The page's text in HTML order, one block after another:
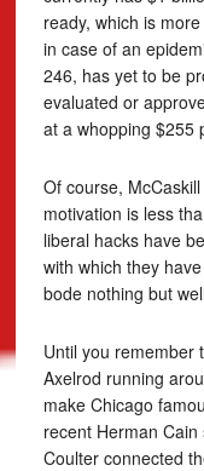
ready, which is
in case of an
246, has yet to be
evaluated or
at a whopping $255
Of course,
motivation is less
liberal hacks have
with which they
bode nothing but
Until you remember
Axelrod running
make Chicago
recent Herman
Coulter connected